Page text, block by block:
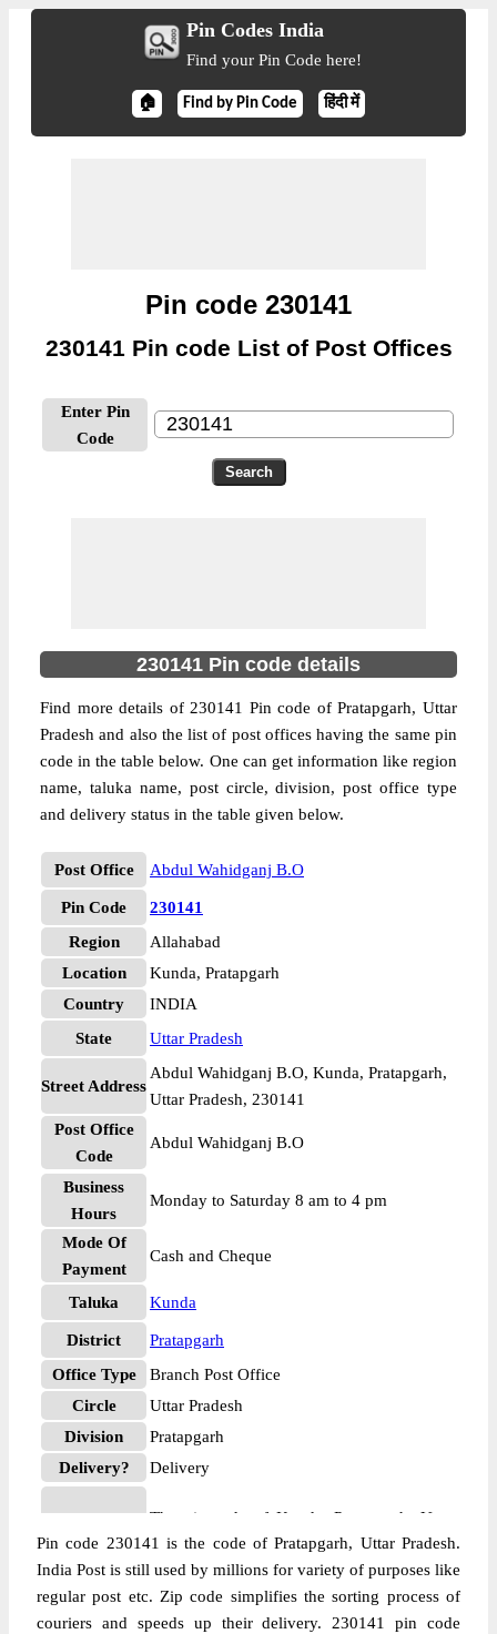
Pin Codes India
Find your Pin Code here!
🏠 Find by Pin Code हिंदी में
Pin code 230141
230141 Pin code List of Post Offices
Enter Pin
Code
230141 Pin code details
Find more details of 230141 Pin code of Pratapgarh, Uttar
Pradesh and also the list of post offices having the same pin
code in the table below. One can get information like region
name, taluka name, post circle, division, post office type
and delivery status in the table given below.
Post Office Abdul Wahidganj B.O
Pin Code
230141
Region
Allahabad
Location
Kunda, Pratapgarh
Country
INDIA
State
Uttar Pradesh
Street Address
Abdul Wahidganj B.O, Kunda, Pratapgarh,
Uttar Pradesh, 230141
Post Office
Code
Abdul Wahidganj B.O
Business
Hours
Monday to Saturday 8 am to 4 pm
Mode Of
Payment
Cash and Cheque
Taluka Kunda
District
Pratapgarh
Office Type
Branch Post Office
Circle
Uttar Pradesh
Division
Pratapgarh
Delivery?
Delivery
More info
The pin code of Kunda, Pratapgarh, Uttar
Pradesh, IN is 230141. As per the first 2
digits of this Indian postal code, 230141
pin code belongs to post circle Uttar
Pradesh. Last 3 digits of the code are
Pin code 230141 is the code of Pratapgarh, Uttar Pradesh.
India Post is still used by millions for variety of purposes like
regular post etc. Zip code simplifies the sorting process of
couriers and speeds up their delivery. 230141 pin code